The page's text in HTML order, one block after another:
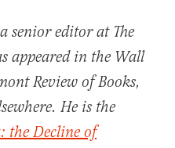
senior editor at The
appeared in the Wall
Review of Books,
He is the
the Decline of